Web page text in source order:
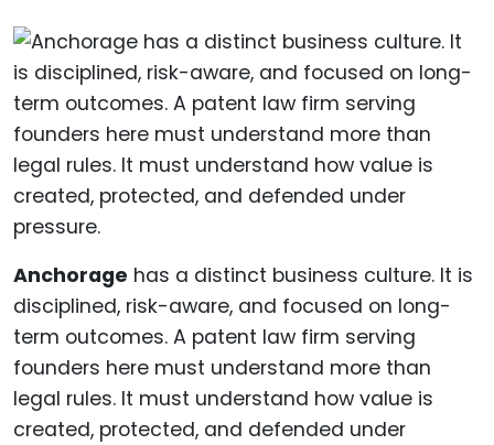
Anchorage has a distinct business culture. It is
disciplined, risk-aware, and focused on long-
term outcomes. A patent law firm serving
founders here must understand more than
legal rules. It must understand how value is
created, protected, and defended under